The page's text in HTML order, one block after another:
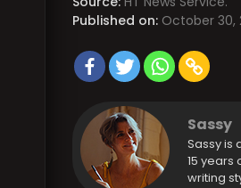
Published on: October 30,
Sassy
Sassy is
15 years
writing